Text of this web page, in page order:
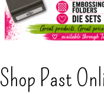
Shop Past